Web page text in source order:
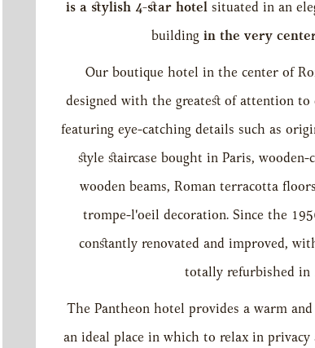
is a stylish 4-star hotelsituated in an
building in the very
Our boutique hotel in the center of
designed with the greatest of attention to
featuring eye-catching details such as
style staircase bought in Paris,
wooden beams, Roman terracotta
trompe-l'oeil decoration. Since the
constantly renovated and improved,
totally refurbished in
The Pantheon hotel provides a warm
an ideal place in which to relax in